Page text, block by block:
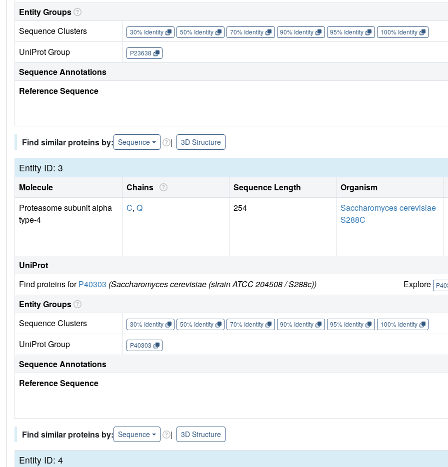
Entity Groups
Sequence Clusters
30% Identity 50% Identity 70% Identity 90% Identity 95% Identity 100% Identity
UniProt Group P23638
Sequence Annotations
Reference Sequence
Find similar proteins by: Sequence | 3D Structure
Entity ID: 3
Molecule Chains Sequence Length Organism
Proteasome subunit alpha
type-4
C, Q 254
Saccharomyces cerevisiae
S288C
UniProt
Find proteins forP40303 (Saccharomyces cerevisiae (strain ATCC 204508 / S288c)) Explore
Entity Groups
Sequence Clusters
30% Identity 50% Identity 70% Identity 90% Identity 95% Identity 100% Identity
UniProt Group P40303
Sequence Annotations
Reference Sequence
Find similar proteins by: Sequence | 3D Structure
Entity ID: 4